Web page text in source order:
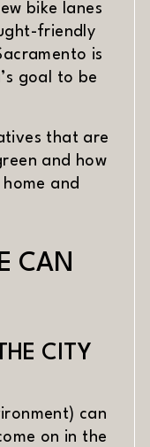
bike lanes
friendly
is
goal to be
that are
and how
and
CAN
CITY
can
on in the